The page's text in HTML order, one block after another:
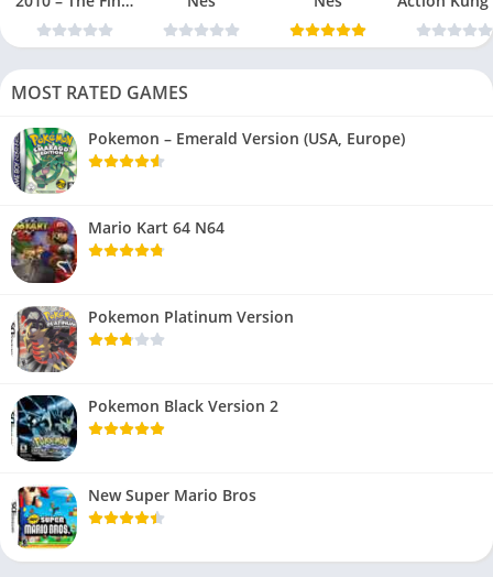
Fight Nes
Nes
MOST RATED GAMES
Pokemon – Emerald Version (USA, Europe)
Mario Kart 64 N64
Pokemon Platinum Version
Pokemon Black Version 2
New Super Mario Bros